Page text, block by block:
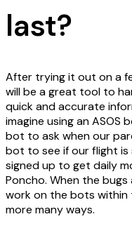
last?
After trying it out on a
will be a great tool to
quick and accurate
imagine using an
bot to ask when our
bot to see if our flight is
signed up to get daily
Poncho. When the
work on the bots within
more many ways.